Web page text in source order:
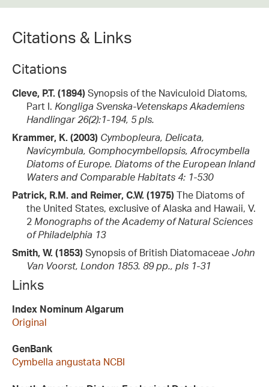
Citations & Links
Citations
Cleve, P.T. (1894) Synopsis of the Naviculoid Diatoms,
Part I. Kongliga Svenska-Vetenskaps Akademiens
Handlingar 26(2):1-194, 5 pls.
Krammer, K. (2003) Cymbopleura, Delicata,
Navicymbula, Gomphocymbellopsis, Afrocymbella
Diatoms of Europe. Diatoms of the European Inland
Waters and Comparable Habitats 4: 1-530
Patrick, R.M. and Reimer, C.W. (1975) The Diatoms of
the United States, exclusive of Alaska and Hawaii, V.
2 Monographs of the Academy of Natural Sciences
of Philadelphia 13
Smith, W. (1853) Synopsis of British Diatomaceae John
Van Voorst, London 1853. 89 pp., pls 1-31
Links
Index Nominum Algarum
Original
GenBank
Cymbella angustata NCBI